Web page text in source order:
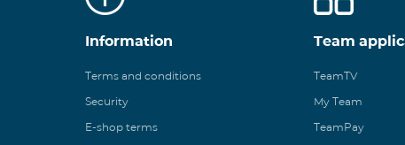
Information
Terms and conditions
Security
E-shop terms
Team
TeamTV
My Team
TeamPay